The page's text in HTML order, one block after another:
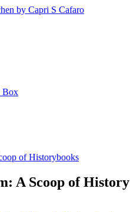
Box
books
A Scoop of History